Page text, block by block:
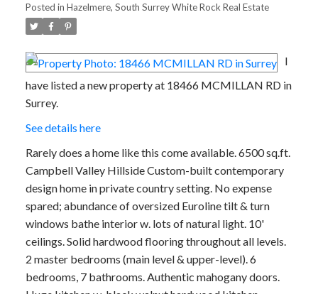
Posted in Hazelmere, South Surrey White Rock Real Estate
I
have listed a new property at 18466 MCMILLAN RD in
Surrey.
See details here
Rarely does a home like this come available. 6500 sq.ft.
Campbell Valley Hillside Custom-built contemporary
design home in private country setting. No expense
spared; abundance of oversized Euroline tilt & turn
windows bathe interior w. lots of natural light. 10'
ceilings. Solid hardwood flooring throughout all levels.
2 master bedrooms (main level & upper-level). 6
bedrooms, 7 bathrooms. Authentic mahogany doors.